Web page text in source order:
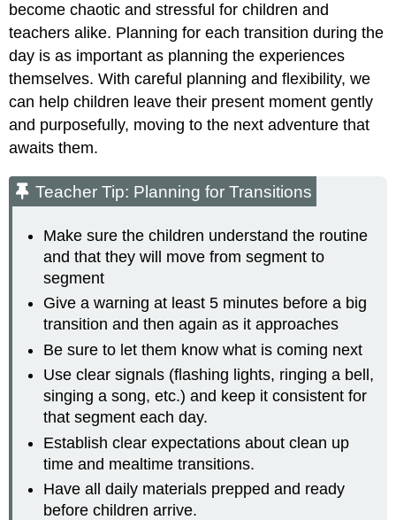
become chaotic and stressful for children and
teachers alike. Planning for each transition during the
day is as important as planning the experiences
themselves. With careful planning and flexibility, we
can help children leave their present moment gently
and purposefully, moving to the next adventure that
awaits them.
Teacher Tip: Planning for Transitions
Make sure the children understand the routine
and that they will move from segment to
segment
Give a warning at least 5 minutes before a big
transition and then again as it approaches
Be sure to let them know what is coming next
Use clear signals (flashing lights, ringing a bell,
singing a song, etc.) and keep it consistent for
that segment each day.
Establish clear expectations about clean up
time and mealtime transitions.
Have all daily materials prepped and ready
before children arrive.